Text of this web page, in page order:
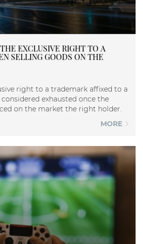
EXCLUSIVE RIGHT TO A
SELLING GOODS ON THE
right to a trademark affixed to a
exhausted once the
on the market the right holder.
MORE